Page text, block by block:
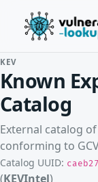
KEV
Known
Catalog
External catalog
conforming to
Catalog UUID:
(KEVIntel)